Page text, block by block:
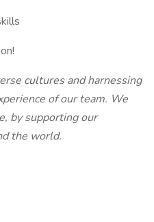
cultures and harnessing
of our team. We
by supporting our
the world.